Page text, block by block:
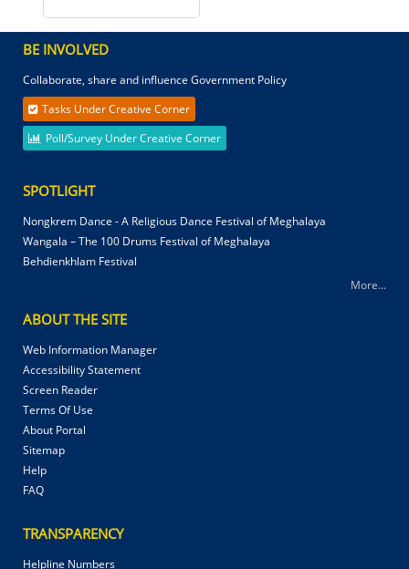
BE INVOLVED
Collaborate, share and influence Government Policy
Tasks Under Creative Corner
Poll/Survey Under Creative Corner
SPOTLIGHT
Nongkrem Dance - A Religious Dance Festival of Meghalaya
Wangala – The 100 Drums Festival of Meghalaya
Behdienkhlam Festival
More...
ABOUT THE SITE
Web Information Manager
Accessibility Statement
Screen Reader
Terms Of Use
About Portal
Sitemap
Help
FAQ
TRANSPARENCY
Helpline Numbers